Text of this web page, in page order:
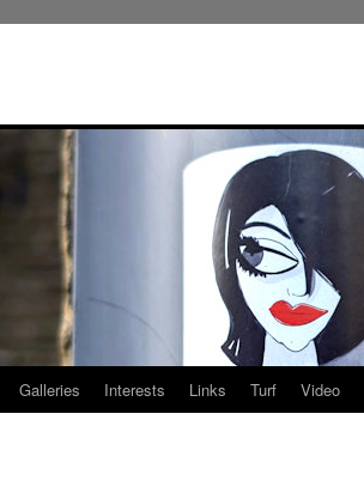
Galleries Interests Links Turf Video